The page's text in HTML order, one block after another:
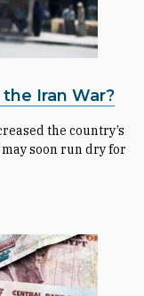
Iran War?
the country’s
soon run dry for